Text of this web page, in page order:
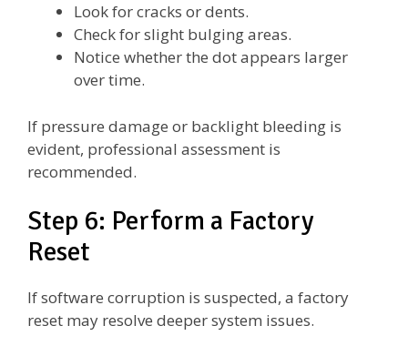
Look for cracks or dents.
Check for slight bulging areas.
Notice whether the dot appears larger
over time.
If pressure damage or backlight bleeding is
evident, professional assessment is
recommended.
Step 6: Perform a Factory
Reset
If software corruption is suspected, a factory
reset may resolve deeper system issues.